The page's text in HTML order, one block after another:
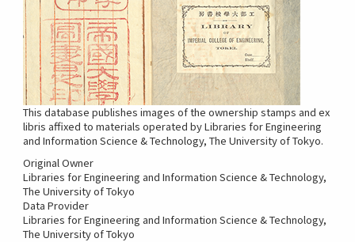
This database publishes images of the ownership stamps and ex
libris affixed to materials operated by Libraries for Engineering
and Information Science & Technology, The University of Tokyo.
Original Owner
Libraries for Engineering and Information Science & Technology,
The University of Tokyo
Data Provider
Libraries for Engineering and Information Science & Technology,
The University of Tokyo